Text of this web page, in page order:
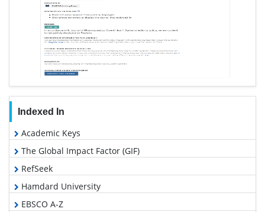
Indexed In
Academic Keys
The Global Impact Factor (GIF)
RefSeek
Hamdard University
EBSCO A-Z